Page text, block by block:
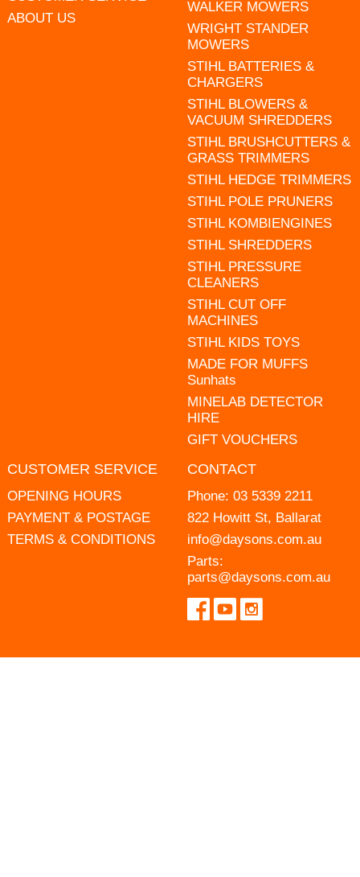
ABOUT US
WALKER MOWERS
WRIGHT STANDER
MOWERS
STIHL BATTERIES &
CHARGERS
STIHL BLOWERS &
VACUUM SHREDDERS
STIHL BRUSHCUTTERS &
GRASS TRIMMERS
STIHL HEDGE TRIMMERS
STIHL POLE PRUNERS
STIHL KOMBIENGINES
STIHL SHREDDERS
STIHL PRESSURE
CLEANERS
STIHL CUT OFF
MACHINES
STIHL KIDS TOYS
MADE FOR MUFFS
Sunhats
MINELAB DETECTOR
HIRE
GIFT VOUCHERS
CUSTOMER SERVICE
OPENING HOURS
PAYMENT & POSTAGE
TERMS & CONDITIONS
CONTACT
Phone: 03 5339 2211
822 Howitt St, Ballarat
info@daysons.com.au
Parts:
parts@daysons.com.au